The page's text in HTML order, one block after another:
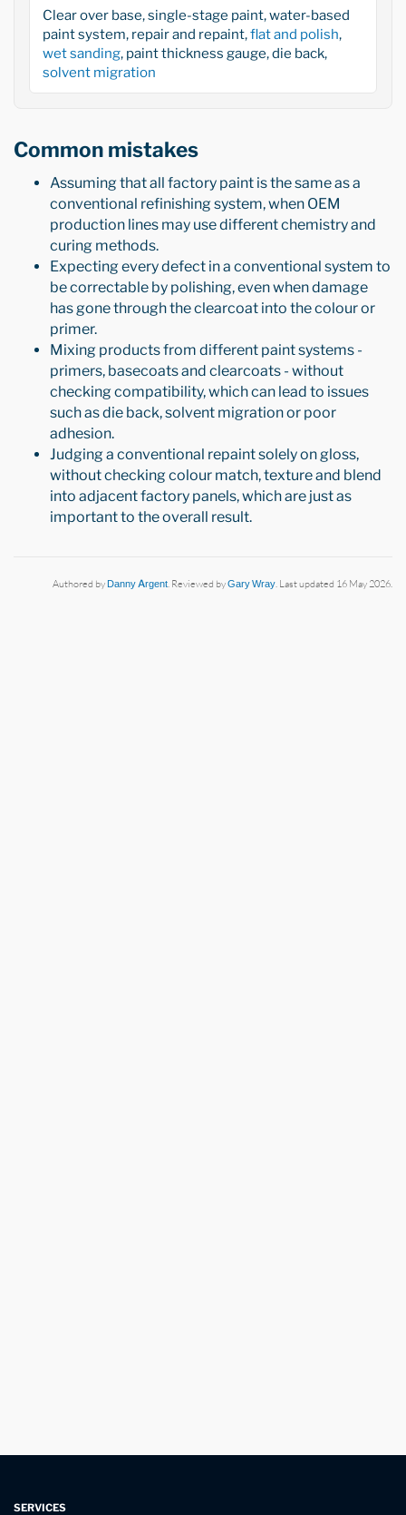
Clear over base, single-stage paint, water-based
paint system, repair and repaint,flat and polish,
wet sanding, paint thickness gauge, die back,
solvent migration
Common mistakes
Assuming that all factory paint is the same as a
conventional refinishing system, when OEM
production lines may use different chemistry and
curing methods.
Expecting every defect in a conventional system to
be correctable by polishing, even when damage
has gone through the clearcoat into the colour or
primer.
Mixing products from different paint systems -
primers, basecoats and clearcoats - without
checking compatibility, which can lead to issues
such as die back, solvent migration or poor
adhesion.
Judging a conventional repaint solely on gloss,
without checking colour match, texture and blend
into adjacent factory panels, which are just as
important to the overall result.
Authored byDanny Argent. Reviewed byGary Wray. Last updated 16 May 2026.
SERVICES